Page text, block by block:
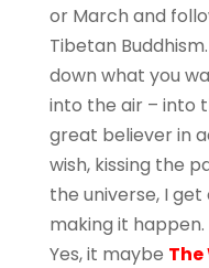
or March and
Tibetan
down what you
into the air – into
great believer in
wish, kissing the
the universe, I
making it happen.
Yes, it maybe The